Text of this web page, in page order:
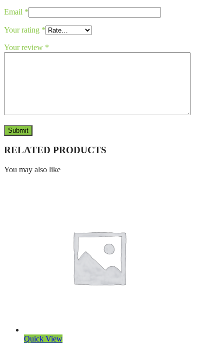
Email *
Your rating *
Your review *
RELATED PRODUCTS
You may also like
Quick View